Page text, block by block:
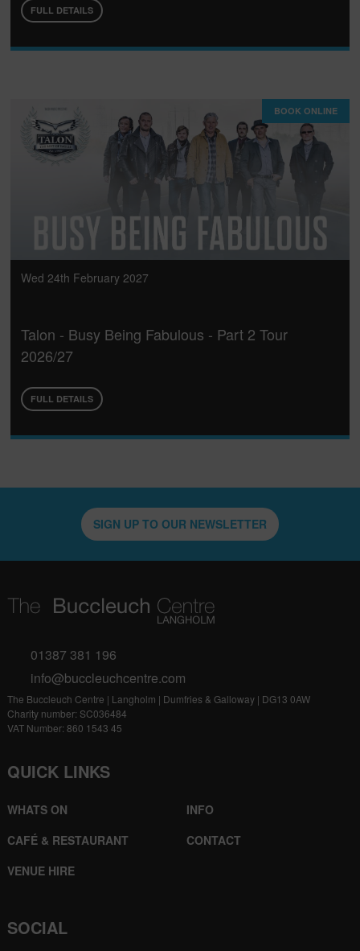
FULL DETAILS
Wed 24th February 2027
Talon - Busy Being Fabulous - Part 2 Tour
2026/27
FULL DETAILS
BOOK ONLINE
SIGN UP TO OUR NEWSLETTER
01387 381 196
info@buccleuchcentre.com
The Buccleuch Centre | Langholm | Dumfries & Galloway | DG13 0AW
Charity number: SC036484
VAT Number: 860 1543 45
QUICK LINKS
WHATS ON
CAFÉ & RESTAURANT
VENUE HIRE
INFO
CONTACT
SOCIAL